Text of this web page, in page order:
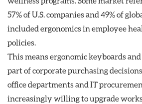
57% of U.S. companies and 49% of
included ergonomics in employee
policies.
This means ergonomic keyboards
part of corporate purchasing
office departments and IT
increasingly willing to upgrade